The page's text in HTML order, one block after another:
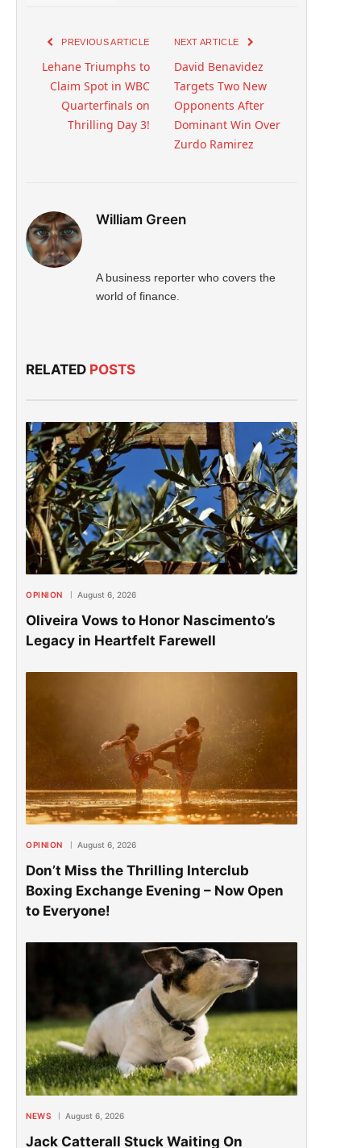
PREVIOUS ARTICLE
Lehane Triumphs to
Claim Spot in WBC
Quarterfinals on
Thrilling Day 3!
NEXT ARTICLE
David Benavidez
Targets Two New
Opponents After
Dominant Win Over
Zurdo Ramirez
William Green
A business reporter who covers the
world of finance.
RELATED POSTS
OPINION August 6, 2026
Oliveira Vows to Honor Nascimento’s
Legacy in Heartfelt Farewell
OPINION August 6, 2026
Don’t Miss the Thrilling Interclub
Boxing Exchange Evening – Now Open
to Everyone!
NEWS August 6, 2026
Jack Catterall Stuck Waiting On